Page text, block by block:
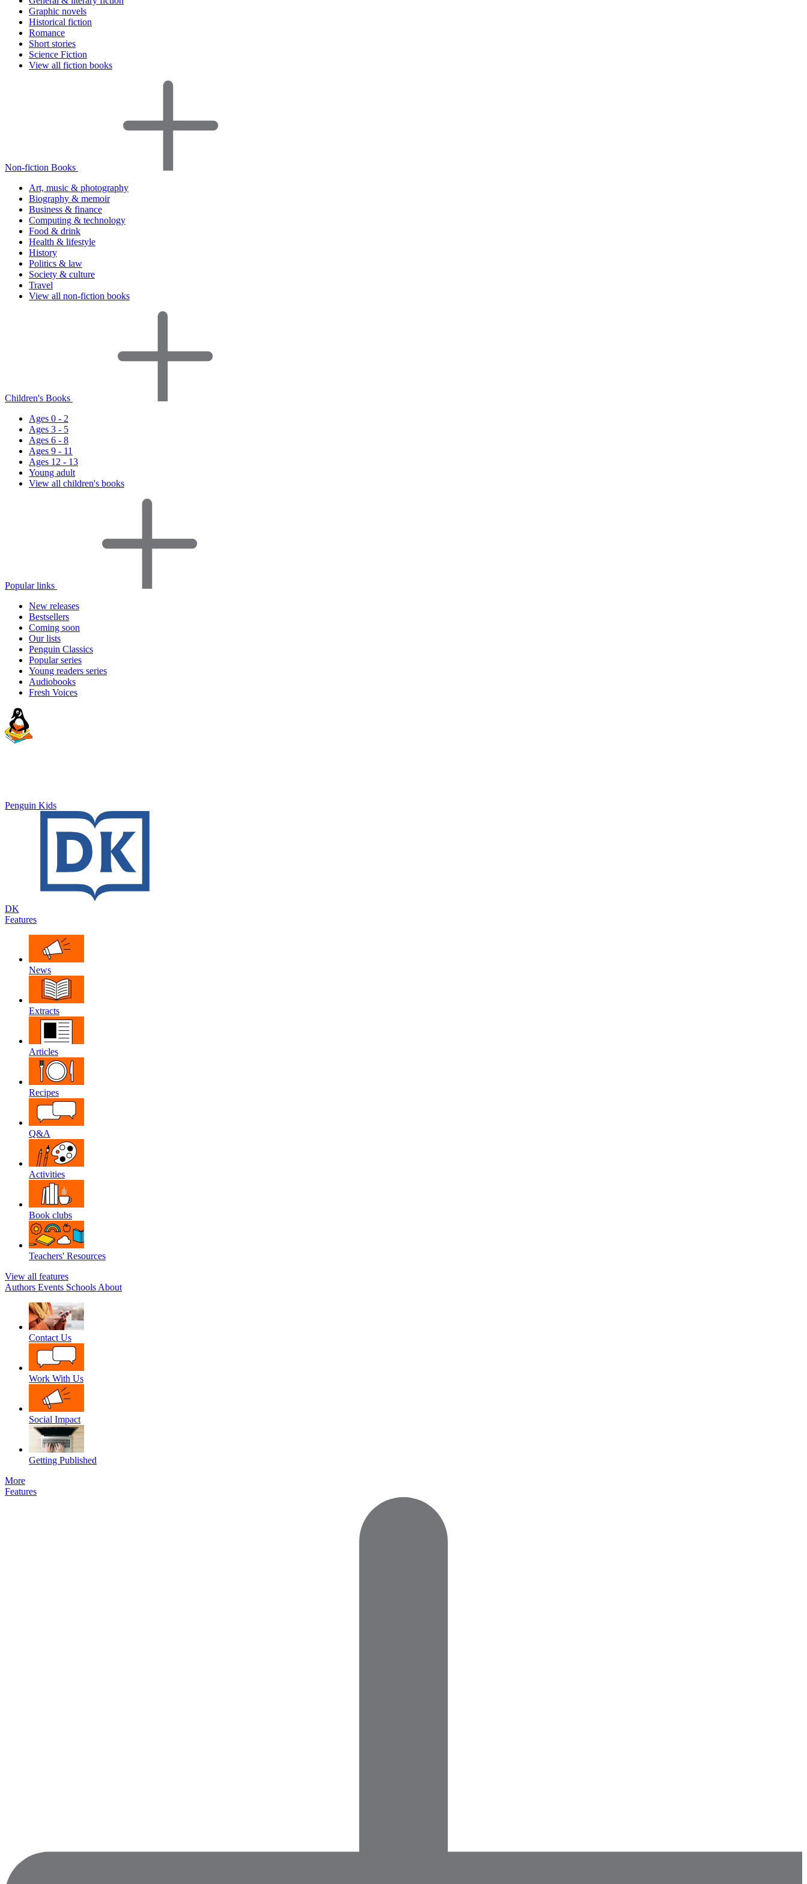
Graphic novels
Historical fiction
Romance
Short stories
Science Fiction
View all fiction books
Non-fiction Books
Art, music & photography
Biography & memoir
Business & finance
Computing & technology
Food & drink
Health & lifestyle
History
Politics & law
Society & culture
Travel
View all non-fiction books
Children's Books
Ages 0 - 2
Ages 3 - 5
Ages 6 - 8
Ages 9 - 11
Ages 12 - 13
Young adult
View all children's books
Popular links
New releases
Bestsellers
Coming soon
Our lists
Penguin Classics
Popular series
Young readers series
Audiobooks
Fresh Voices
Penguin Kids
DK
Features
News
Extracts
Articles
Recipes
Q&A
Activities
Book clubs
Teachers' Resources
View all features
Authors Events Schools About
Contact Us
Work With Us
Social Impact
Getting Published
More
Features